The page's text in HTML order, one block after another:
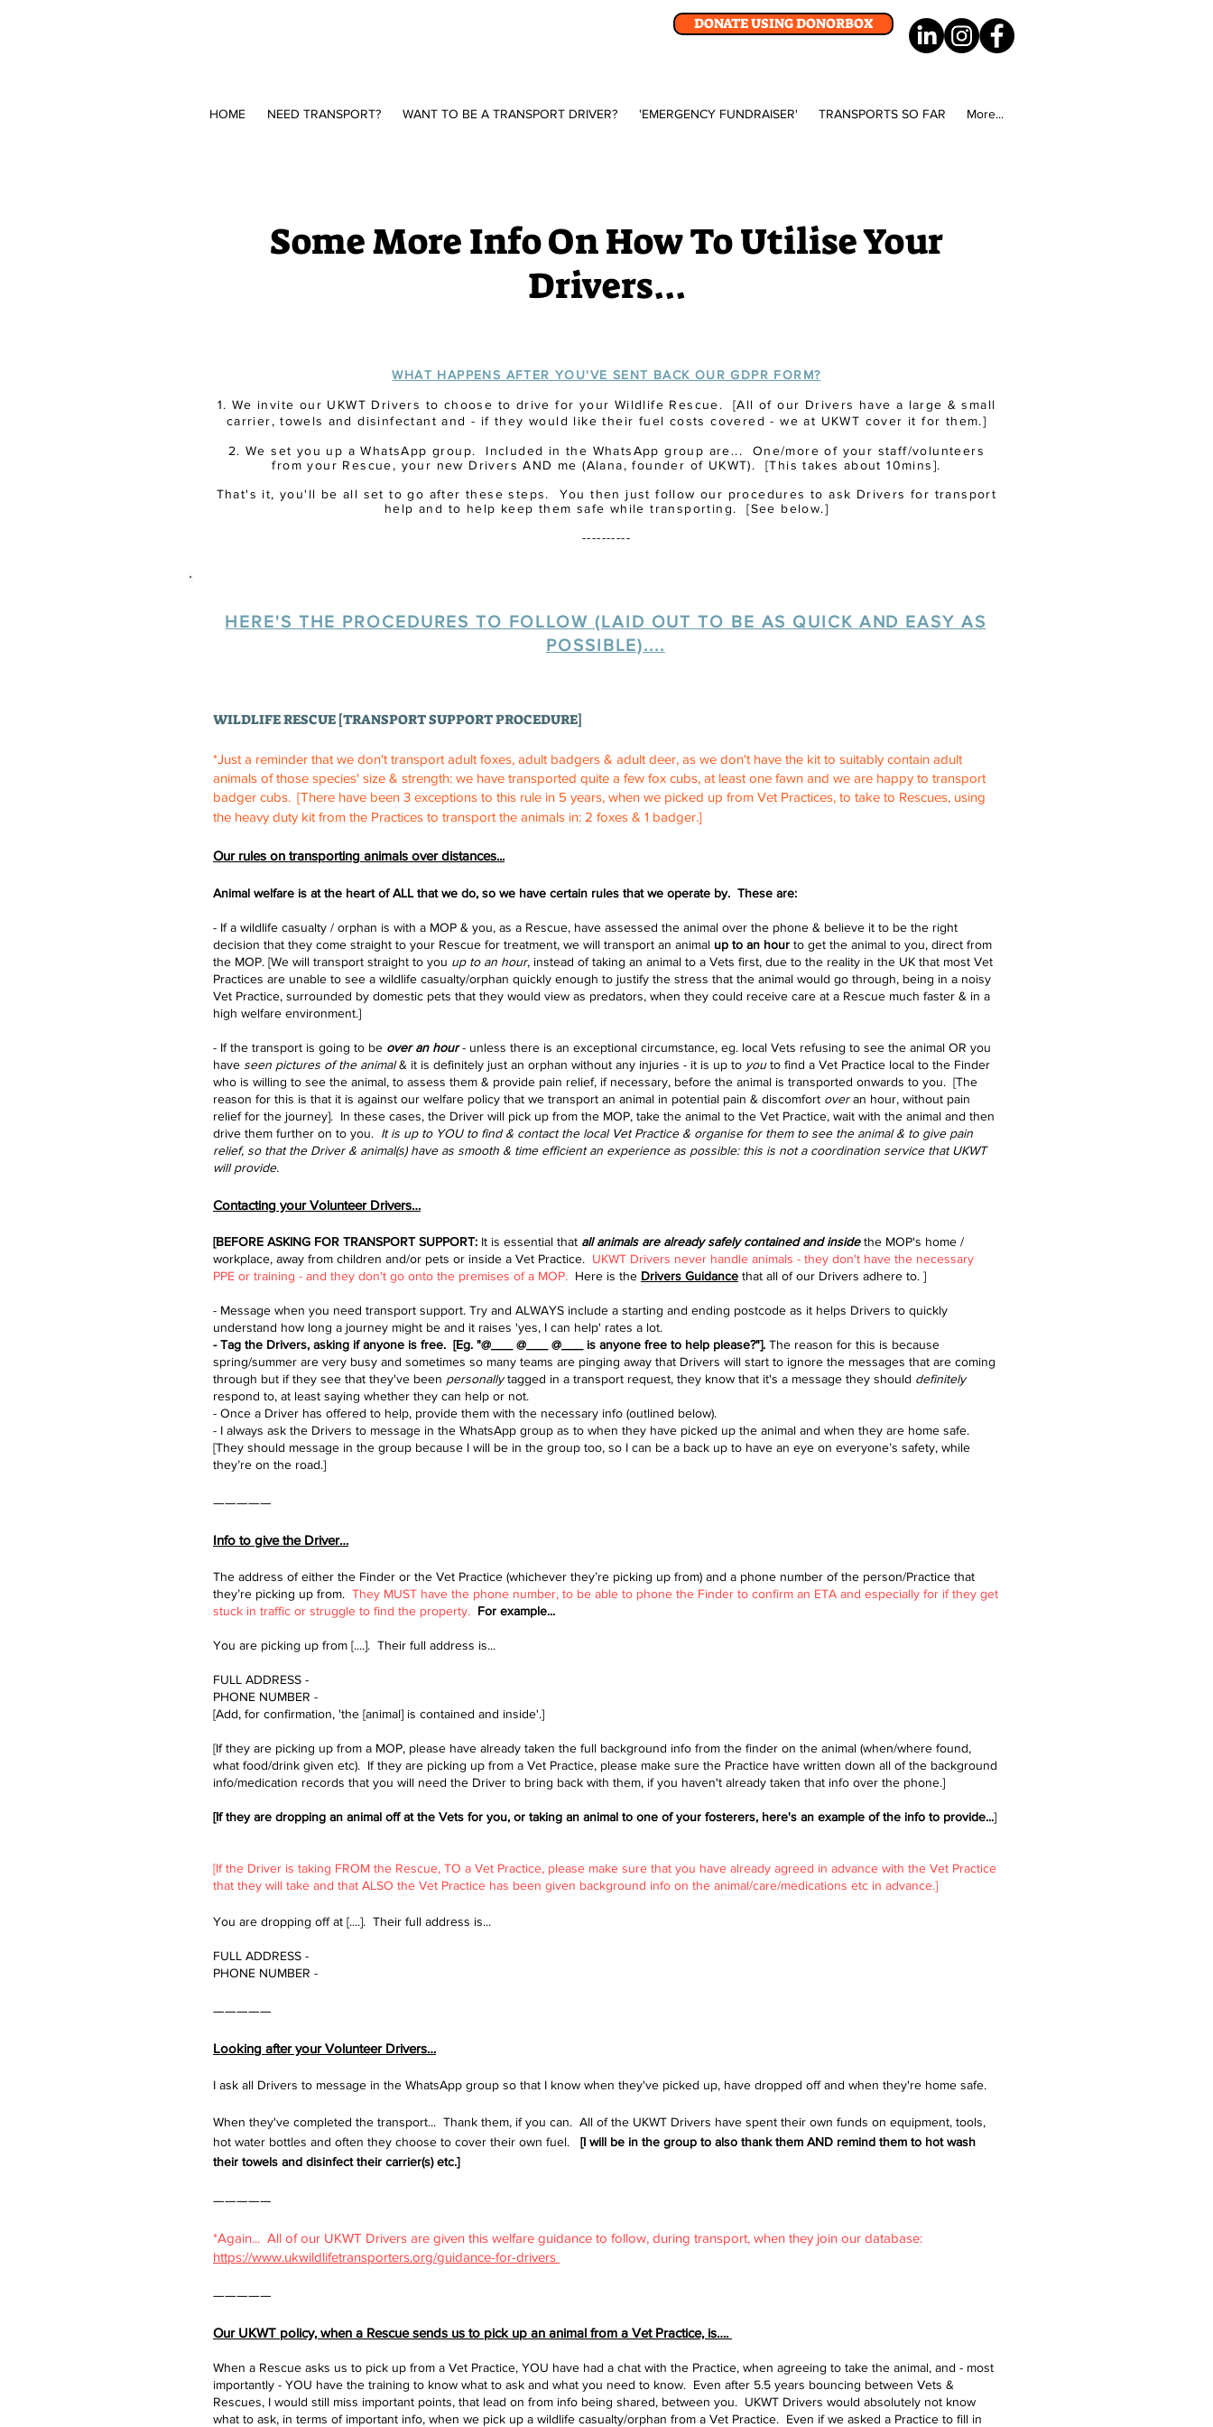
DONATE USING DONORBOX
HOME NEED TRANSPORT? WANT TO BE A TRANSPORT DRIVER? 'EMERGENCY FUNDRAISER' TRANSPORTS SO FAR More...
Some More Info On How To Utilise Your
Drivers...
WHAT HAPPENS AFTER YOU'VE SENT BACK OUR GDPR FORM?
1. We invite our UKWT Drivers to choose to drive for your Wildlife Rescue. ​ [All of our Drivers have a large & small
carrier,towels and disinfectant and - if they would like their fuel costs covered - we at UKWT cover it for them.]
2. We set you up a WhatsApp group. Included in the WhatsApp group are... One/more of your staff/volunteers
from your Rescue, your new Drivers AND me (Alana, founder of UKWT). [This takes about 10mins].
That's it, you'll be all set to go after these steps. You then just follow our procedures to ask Drivers for transport
help and to help keep them safe while transporting. [See below.]
----------
HERE'S THE PROCEDURES TO FOLLOW (LAID OUT TO BE AS QUICK AND EASY AS
POSSIBLE)....
WILDLIFE RESCUE [TRANSPORT SUPPORT PROCEDURE]
*Just a reminder that we don't transport adult foxes, adult badgers & adult deer, as we don't have the kit to suitably contain adult
animals of those species' size & strength: we have transported quite a few fox cubs, at least one fawn and we are happy to transport
badger cubs. [There have been 3 exceptions to this rule in 5 years, when we picked up from Vet Practices, to take to Rescues, using
the heavy duty kit from the Practices to transport the animals in: 2 foxes & 1 badger.]
Our rules on transporting animals over distances...
Animal welfare is at the heart of ALL that we do, so we have certain rules that we operate by. These are:
- If a wildlife casualty / orphan is with a MOP & you, as a Rescue, have assessed the animal over the phone & believe it to be the right
decision that they come straight to your Rescue for treatment, we will transport an animal up to an hour to get the animal to you, direct from
the MOP. [We will transport straight to you up to an hour, instead of taking an animal to a Vets first, due to the reality in the UK that most Vet
Practices are unable to see a wildlife casualty/orphan quickly enough to justify the stress that the animal would go through, being in a noisy
Vet Practice, surrounded by domestic pets that they would view as predators, when they could receive care at a Rescue much faster & in a
high welfare environment.]
- If the transport is going to be over an hour- unless there is an exceptional circumstance, eg. local Vets refusing to see the animal OR you
have seen pictures of the animal& it is definitely just an orphan without any injuries - it is up to youto find a Vet Practice local to the Finder
who is willing to see the animal, to assess them & provide pain relief, if necessary, before the animal is transported onwards to you. [The
reason for this is that it is against our welfare policy that we transport an animal in potential pain & discomfort overan hour, without pain
relief for the journey]. In these cases, the Driver will pick up from the MOP, take the animal to the Vet Practice, wait with the animal and then
drive them further on to you. It is up to YOU to find & contact the local Vet Practice & organise for them to see theanimal & to give pain
relief, so that the Driver & animal(s) have as smooth & time efficient an experience as possible: this is not a coordination service that UKWT
will provide.
Contacting your Volunteer Drivers…
[BEFORE ASKING FOR TRANSPORT SUPPORT: It is essential that all animals are already safely contained and insidethe MOP's home /
workplace, away from children and/or pets or inside a Vet Practice. UKWT Drivers never handle animals - they don't have the necessary
PPE or training - and they don't go onto the premises of a MOP. Here is the Drivers Guidance that all of our Drivers adhere to. ]
- Message when you need transport support. Try and ALWAYS include a starting and ending postcode as it helps Drivers to quickly
understand how long a journey might be and it raises 'yes, I can help' rates a lot.
- Tag the Drivers, asking if anyone is free. [Eg. "@___ @___ @___ is anyone free to help please?"]. The reason for this is because
spring/summer are very busy and sometimes so many teams are pinging away that Drivers will start to ignore the messages that are coming
through but if they see that they've been personallytagged in a transport request, they know that it's a message they should definitely
respond to, at least saying whether they can help or not.
- Once a Driver has offered to help, provide them with the necessary info (outlined below).
- I always ask the Drivers to message in the WhatsApp group as to when they have picked up the animal and when they are home safe.
[They should message in the group because I will be in the group too, so I can be a back up to have an eye on everyone’s safety, while
they’re on the road.]
—————
Info to give the Driver…
The address of either the Finder or the Vet Practice (whichever they’re picking up from) and a phone number of the person/Practice that
they’re picking up from.​ They MUST have the phone number, to be able to phone the Finder to confirm an ETA and especially for if they get
stuck in traffic or struggle to find the property.
For example...
You are picking up from [....]. Their full address is...​
FULL ADDRESS -
PHONE NUMBER -​
[Add, for confirmation, 'the [animal] is contained and inside'.]
[If they are picking up from a MOP, please have already taken the full background info from the finder on the animal (when/where found,
what food/drink given etc). If they are picking up from a Vet Practice, please make sure the Practice have written down all of the background
info/medication records that you will need the Driver to bring back with them, if you haven't already taken that info over the phone.]
[If they are dropping an animal off at the Vets for you, or taking an animal to one of your fosterers, here's an example of the info to provide...​]
​[If the Driver is taking FROM the Rescue, TO a Vet Practice, please make sure that you have already agreed in advance with the Vet Practice
that they will take and that ALSO the Vet Practice has been given background info on the animal/care/medications etc in advance.]
You are dropping off at [....]. Their full address is...​
FULL ADDRESS -
PHONE NUMBER -​​
—————​
Looking after your Volunteer Drivers…
I ask all Drivers to message in the WhatsApp group so that I know when they've picked up, have dropped off and when they're home safe.
When they've completed the transport... Thank them, if you can. All of the UKWT Drivers have spent their own funds on equipment, tools,
hot water bottles and often they choose to cover their own fuel. [I will be in the group to also thank them AND remind them to hot wash
their towels and disinfect their carrier(s) etc.]
—————​
*Again... All of our UKWT Drivers are given this welfare guidance to follow, during transport, when they join our database:
https://www.ukwildlifetransporters.org/guidance-for-drivers
—————​
Our UKWT policy, when a Rescue sends us to pick up an animal from a Vet Practice, is….
When a Rescue asks us to pick up from a Vet Practice, YOU have had a chat with the Practice, when agreeing to take the animal, and - most
importantly - YOU have the training to know what to ask and what you need to know. Even after 5.5 years bouncing between Vets &
Rescues, I would still miss important points, that lead on from info being shared, between you. UKWT Drivers would absolutely not know
what to ask, in terms of important info, when we pick up a wildlife casualty/orphan from a Vet Practice. Even if we asked a Practice to fill in